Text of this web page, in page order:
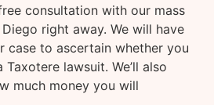
consultation with our mass
right away. We will have
case to ascertain whether you
lawsuit. We’ll also
much money you will